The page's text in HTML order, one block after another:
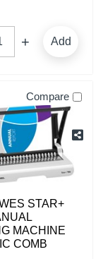
Add
Compare
STAR+
MACHINE
COMB